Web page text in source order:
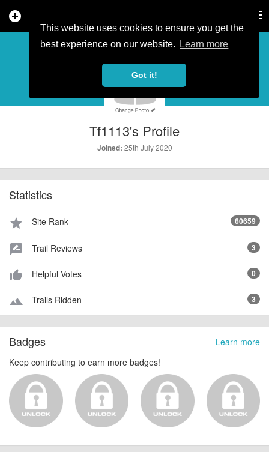
This website uses cookies to ensure you get the
best experience on our website.
Learn more
Got it!
add_circle
PROFILE
Tf1113's Profile
Joined: 25th July 2020
Statistics
star Site Rank 60659
rate_review Trail Reviews 3
thumb_up_alt Helpful Votes 0
terrain Trails Ridden 3
Learn more
Badges
Keep contributing to earn more badges!